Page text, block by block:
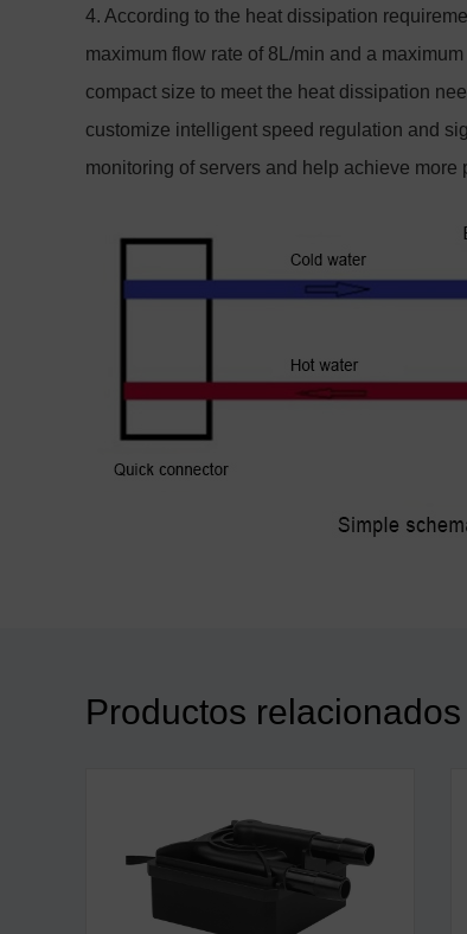
4. According to the heat dissipation
maximum flow rate of 8L/min and a
compact size to meet the heat dissipation
customize intelligent speed regulation and
monitoring of servers and help achieve
Productos relacionados